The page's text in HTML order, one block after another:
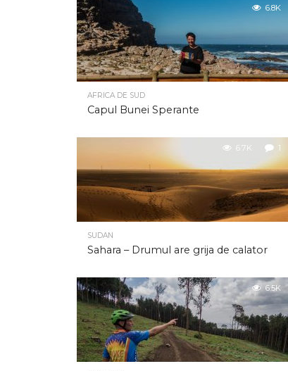
6.8K
AFRICA DE SUD
Capul Bunei Sperante
6.7K 1
SUDAN
Sahara – Drumul are grija de calator
6.5K